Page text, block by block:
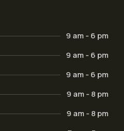
9 am - 6 pm
9 am - 6 pm
9 am - 6 pm
9 am - 8 pm
9 am - 8 pm